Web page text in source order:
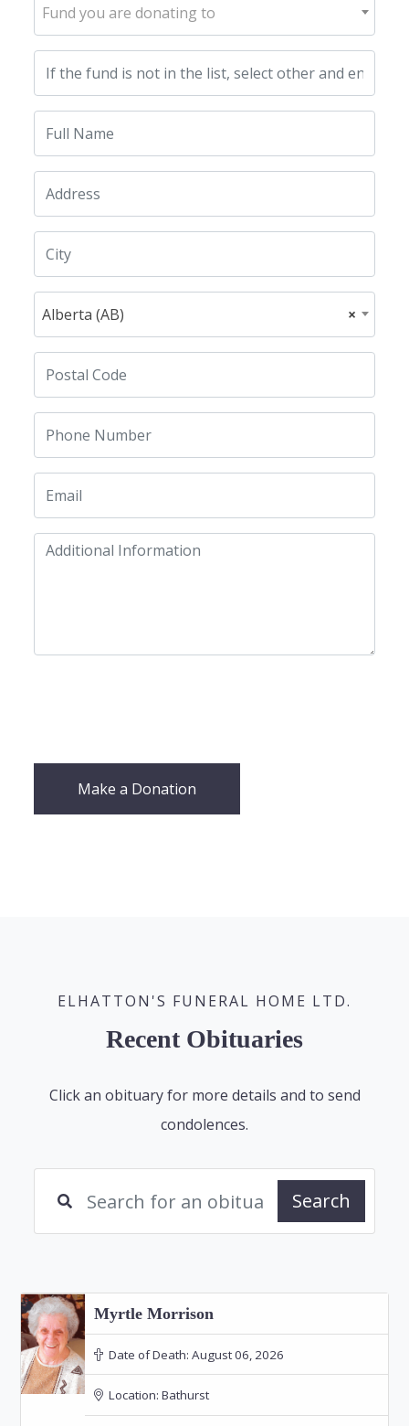
Fund you are donating to
×
Alberta (AB)
Make a Donation
ELHATTON'S FUNERAL HOME LTD.
Recent Obituaries
Click an obituary for more details and to send
condolences.
Search
Myrtle Morrison
Date of Death: August 06, 2026
Location: Bathurst